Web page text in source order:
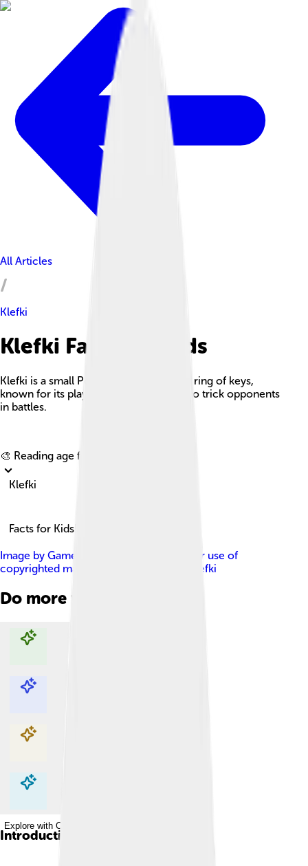
All Articles
Klefki
Klefki Facts For Kids
Klefki is a small Pokémon resembling a ring of keys,
known for its playful nature and ability to trick opponents
in battles.
🎨 Reading age for
Klefki
Facts for Kids!
Image by Game Freak
Fair use of
copyrighted material in the context of Klefki
Do more with AI
Explore with ChatDino
Explore with ChatDino
Explore with ChatDino
Explore with ChatDino
Introduction